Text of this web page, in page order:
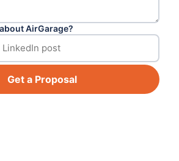
AirGarage?
Get a Proposal